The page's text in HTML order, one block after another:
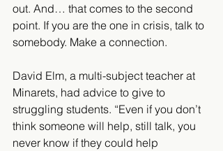
out. And… that comes to the second
point. If you are the one in crisis, talk to
somebody. Make a connection.
David Elm, a multi-subject teacher at
Minarets, had advice to give to
struggling students. “Even if you don’t
think someone will help, still talk, you
never know if they could help